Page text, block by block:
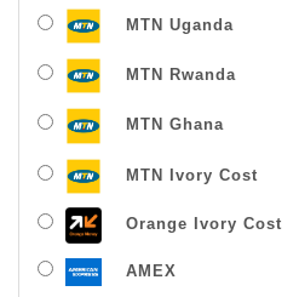
MTN Uganda
MTN Rwanda
MTN Ghana
MTN Ivory Cost
Orange Ivory Cost
AMEX